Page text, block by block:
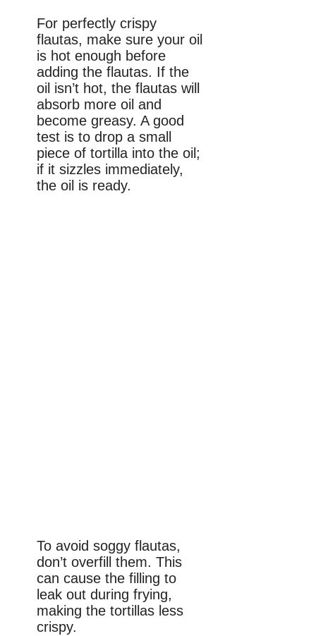
For perfectly crispy
flautas, make sure your oil
is hot enough before
adding the flautas. If the
oil isn’t hot, the flautas will
absorb more oil and
become greasy. A good
test is to drop a small
piece of tortilla into the oil;
if it sizzles immediately,
the oil is ready.
To avoid soggy flautas,
don’t overfill them. This
can cause the filling to
leak out during frying,
making the tortillas less
crispy.